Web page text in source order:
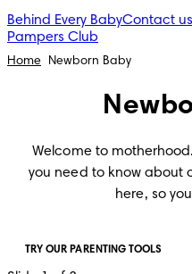
Behind Every BabyContact us
Pampers Club
Home Newborn Baby
Welcome to
you need to know about
here, so
TRY OUR PARENTING TOOLS